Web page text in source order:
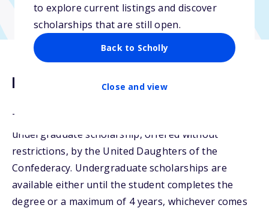
to explore current listings and discover
scholarships that are still open.
Back to Scholly
Close and view
Description
The Janet B. Seippel Scholarship is an
undergraduate scholarship, offered without
restrictions, by the United Daughters of the
Confederacy. Undergraduate scholarships are
available either until the student completes the
degree or a maximum of 4 years, whichever comes